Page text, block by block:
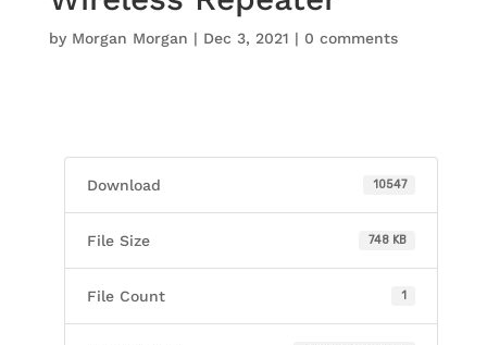
by Morgan Morgan | Dec 3, 2021 | 0 comments
Download 10547
File Size 748 KB
File Count 1